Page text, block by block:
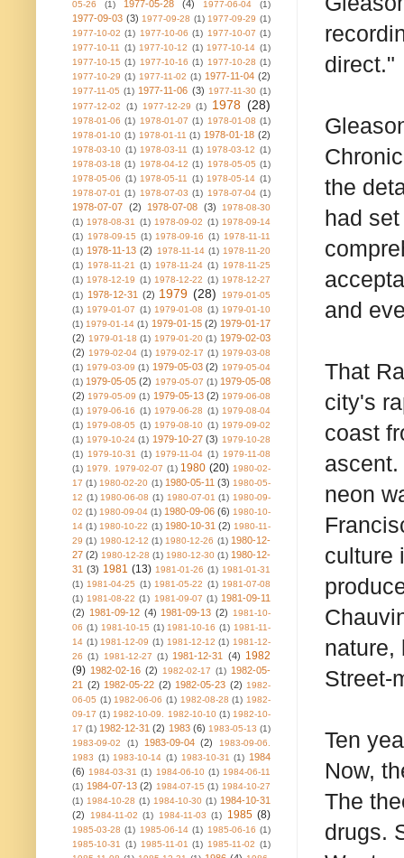
direct."
the
had
and
That
city's
coast
neon
culture
nature,
Street-
Ten
Now,
The
drugs.
05-26
(1) 1977-05-28 (4) 1977-06-04 (1)
1977-09-03 (3) 1977-09-28 (1) 1977-09-29 (1)
1977-10-02 (1) 1977-10-06 (1) 1977-10-07 (1)
1977-10-11
(1) 1977-10-12 (1) 1977-10-14 (1)
1977-10-15 (1) 1977-10-16 (1) 1977-10-28 (1)
1977-10-29 (1) 1977-11-02 (1) 1977-11-04 (2)
1977-11-05 (1) 1977-11-06 (3) 1977-11-30 (1)
1977-12-02
(1) 1977-12-29 (1) 1978 (28)
1978-01-06 (1) 1978-01-07 (1) 1978-01-08 (1)
1978-01-10 (1) 1978-01-11 (1) 1978-01-18 (2)
1978-03-10 (1) 1978-03-11 (1) 1978-03-12 (1)
1978-03-18 (1) 1978-04-12 (1) 1978-05-05 (1)
1978-05-06 (1) 1978-05-11 (1) 1978-05-14 (1)
1978-07-01 (1) 1978-07-03 (1) 1978-07-04 (1)
1978-07-07 (2) 1978-07-08 (3)
1978-08-30
(1) 1978-08-31 (1) 1978-09-02 (1) 1978-09-14
(1) 1978-09-15 (1) 1978-09-16 (1) 1978-11-11
(1) 1978-11-13 (2) 1978-11-14 (1) 1978-11-20
(1) 1978-11-21 (1) 1978-11-24 (1) 1978-11-25
(1) 1978-12-19 (1) 1978-12-22 (1) 1978-12-27
(1) 1978-12-31 (2) 1979 (28)
1979-01-05
(1) 1979-01-07 (1) 1979-01-08 (1) 1979-01-10
(1) 1979-01-14 (1) 1979-01-15 (2) 1979-01-17
(2) 1979-01-18 (1) 1979-01-20 (1) 1979-02-03
(2) 1979-02-04 (1) 1979-02-17 (1) 1979-03-08
(1) 1979-03-09 (1) 1979-05-03 (2) 1979-05-04
(1) 1979-05-05 (2) 1979-05-07 (1) 1979-05-08
(2) 1979-05-09 (1) 1979-05-13 (2) 1979-06-08
(1) 1979-06-16 (1) 1979-06-28 (1) 1979-08-04
(1) 1979-08-05 (1) 1979-08-10 (1) 1979-09-02
(1) 1979-10-24 (1) 1979-10-27 (3) 1979-10-28
(1) 1979-10-31 (1) 1979-11-04 (1) 1979-11-08
(1) 1979. 1979-02-07 (1) 1980 (20) 1980-02-
17 (1) 1980-02-20 (1) 1980-05-11 (3) 1980-05-
12 (1) 1980-06-08 (1) 1980-07-01 (1) 1980-09-
02 (1) 1980-09-04 (1) 1980-09-06 (6) 1980-10-
14 (1) 1980-10-22 (1) 1980-10-31 (2) 1980-11-
29 (1) 1980-12-12 (1) 1980-12-26 (1) 1980-12-
27 (2) 1980-12-28 (1) 1980-12-30 (1) 1980-12-
31 (3) 1981 (13) 1981-01-26 (1) 1981-01-31
(1) 1981-04-25 (1) 1981-05-22 (1) 1981-07-08
(1) 1981-08-22 (1) 1981-09-07 (1) 1981-09-11
(2) 1981-09-12 (4) 1981-09-13 (2)
1981-10-
06 (1) 1981-10-15 (1) 1981-10-16 (1) 1981-11-
14 (1) 1981-12-09 (1) 1981-12-12 (1) 1981-12-
26 (1) 1981-12-27 (1) 1981-12-31 (4) 1982
(9) 1982-02-16 (2) 1982-02-17 (1) 1982-05-
21 (2) 1982-05-22 (2) 1982-05-23 (2) 1982-
06-05 (1) 1982-06-06 (1) 1982-08-28 (1) 1982-
09-17 (1) 1982-10-09. 1982-10-10 (1) 1982-10-
17 (1) 1982-12-31 (2) 1983 (6) 1983-05-13 (1)
1983-09-02
(1) 1983-09-04 (2)
1983-09-06.
1983 (1) 1983-10-14 (1) 1983-10-31 (1) 1984
(6) 1984-03-31 (1) 1984-06-10 (1) 1984-06-11
(1) 1984-07-13 (2) 1984-07-15 (1) 1984-10-27
(1) 1984-10-28 (1) 1984-10-30 (1) 1984-10-31
(2)
1984-11-02 (1) 1984-11-03 (1) 1985 (8)
1985-03-28 (1) 1985-06-14 (1) 1985-06-16 (1)
1985-10-31
(1) 1985-11-01 (1) 1985-11-02 (1)